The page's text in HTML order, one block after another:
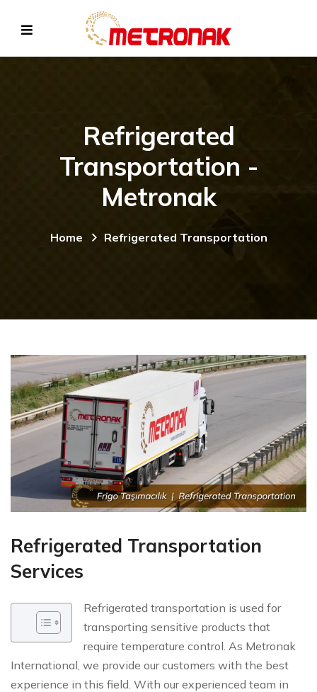
Refrigerated
Transportation -
Metronak
Home Refrigerated Transportation
Refrigerated Transportation
Services
Refrigerated transportation is used for
transporting sensitive products that
require temperature control. As Metronak
International, we provide our customers with the best
experience in this field. With our experienced team in